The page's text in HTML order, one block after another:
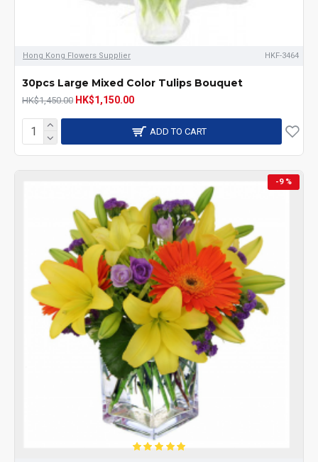
Hong Kong Flowers Supplier HKF-3464
30pcs Large Mixed Color Tulips Bouquet
HK$1,450.00 HK$1,150.00
ADD TO CART
-9 %